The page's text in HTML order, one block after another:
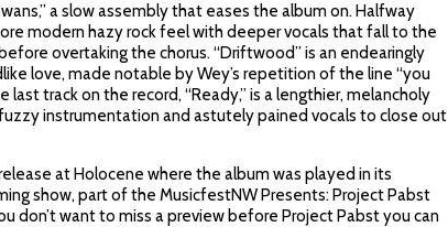
a slow assembly that eases the album on. Halfway
modern hazy rock feel with deeper vocals that fall to the
overtaking the chorus. “Driftwood” is an endearingly
love, made notable by Wey’s repetition of the line “you
last track on the record, “Ready,” is a lengthier, melancholy
instrumentation and astutely pained vocals to close out
at Holocene where the album was played in its
show, part of the MusicfestNW Presents: Project Pabst
don’t want to miss a preview before Project Pabst you can